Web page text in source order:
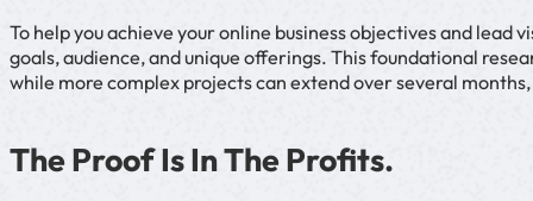
To help you achieve your online business objectives and
goals, audience, and unique offerings. This foundational
while more complex projects can extend over several
The Proof Is In The Profits.